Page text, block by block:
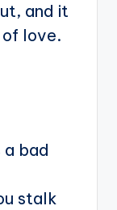
and it
love.
a bad
stalk